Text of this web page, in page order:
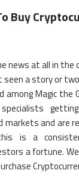
Buy
news at all in
a story or
Magic the
and are
is a
a fortune.